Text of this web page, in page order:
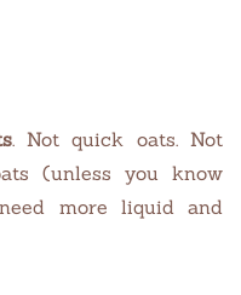
. Not quick oats. Not
(unless you know
more liquid and